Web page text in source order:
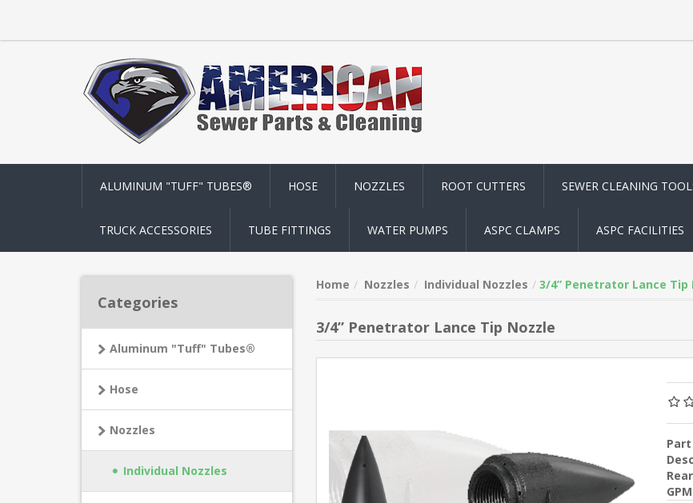
ALUMINUM "TUFF" TUBES® HOSE NOZZLES ROOT CUTTERS SEWER CLEANING
TRUCK ACCESSORIES TUBE FITTINGS WATER PUMPS ASPC CLAMPS ASPC FACILITIES
Categories
Aluminum "Tuff" Tubes®
Hose
Nozzles
Individual Nozzles
Home Nozzles Individual Nozzles 3/4” Penetrator Lance Tip
3/4” Penetrator Lance Tip Nozzle
Part